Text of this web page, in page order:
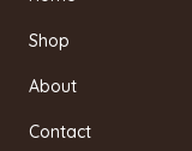
a
g
a
Shop
About
Contact